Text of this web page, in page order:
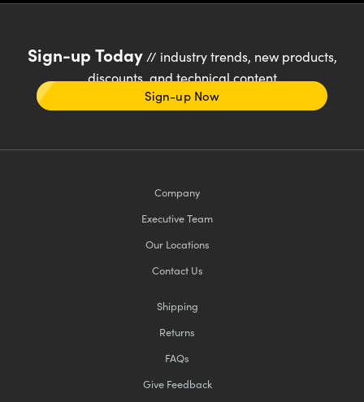
Sign-up Today// industry trends, new products,
discounts, and technical content
Sign-up Now
Company
Executive Team
Our Locations
Contact Us
Shipping
Returns
FAQs
Give Feedback